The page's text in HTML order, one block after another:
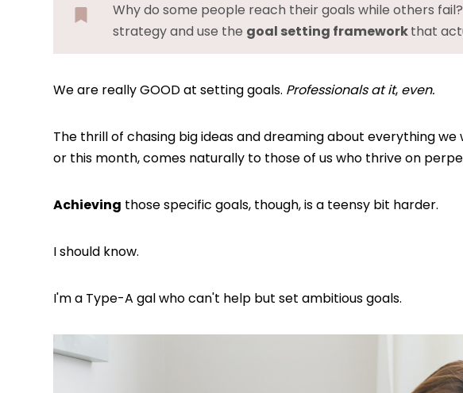
Why do some people reach their goals while others
strategy and use the goal setting frameworkthat
We are really GOOD at setting goals. Professionals at it, even.
The thrill of chasing big ideas and dreaming about everything
or this month, comes naturally to those of us who thrive on
Achieving those specific goals, though, is a teensy bit harder.
I should know.
I'm a Type-A gal who can't help but set ambitious goals.